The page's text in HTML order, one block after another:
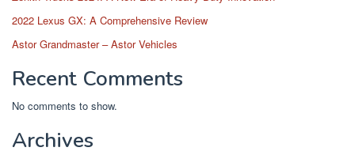
2022 Lexus GX: A Comprehensive Review
Astor Grandmaster – Astor Vehicles
Recent Comments
No comments to show.
Archives